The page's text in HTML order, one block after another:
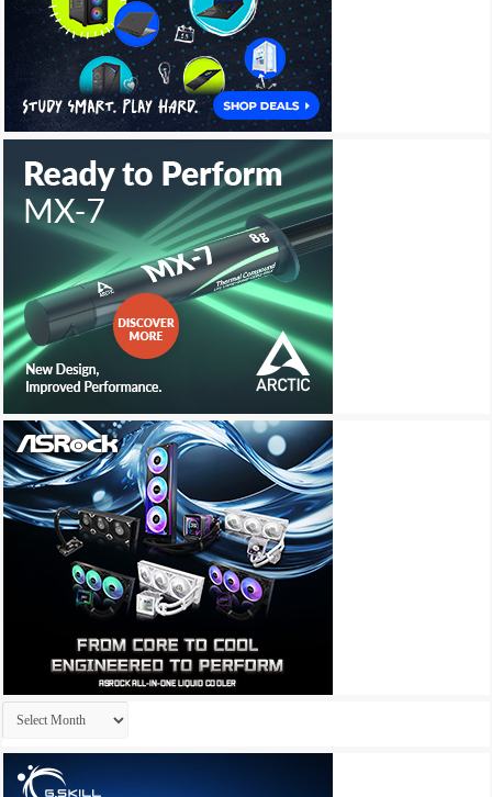
Archives